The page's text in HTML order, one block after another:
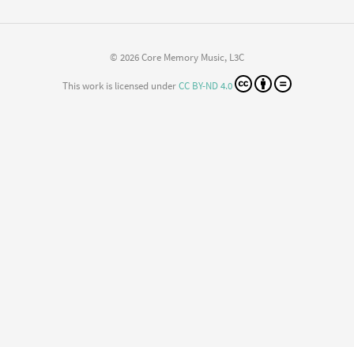
© 2026 Core Memory Music, L3C
This work is licensed underCC BY-ND 4.0